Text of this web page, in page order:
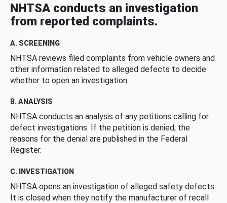
NHTSA conducts an investigation
from reported complaints.
A. SCREENING
NHTSA reviews filed complaints from vehicle owners and
other information related to alleged defects to decide
whether to open an investigation.
B. ANALYSIS
NHTSA conducts an analysis of any petitions calling for
defect investigations. If the petition is denied, the
reasons for the denial are published in the Federal
Register.
C. INVESTIGATION
NHTSA opens an investigation of alleged safety defects.
It is closed when they notify the manufacturer of recall